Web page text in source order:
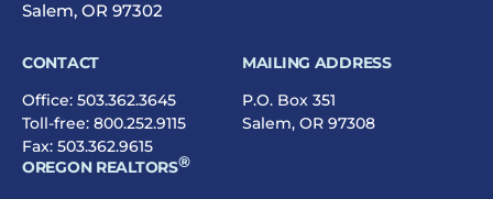
Salem, OR 97302
CONTACT
Office: 503.362.3645
Toll-free: 800.252.9115
Fax: 503.362.9615
MAILING ADDRESS
P.O. Box 351
Salem, OR 97308
OREGON REALTORS®